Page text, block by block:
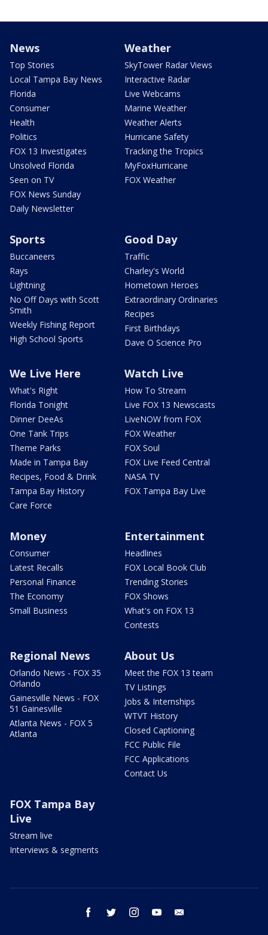
News
Top Stories
Local Tampa Bay News
Florida
Consumer
Health
Politics
FOX 13 Investigates
Unsolved Florida
Seen on TV
FOX News Sunday
Daily Newsletter
Weather
SkyTower Radar Views
Interactive Radar
Live Webcams
Marine Weather
Weather Alerts
Hurricane Safety
Tracking the Tropics
MyFoxHurricane
FOX Weather
Sports
Buccaneers
Rays
Lightning
No Off Days with Scott
Smith
Weekly Fishing Report
High School Sports
Good Day
Traffic
Charley's World
Hometown Heroes
Extraordinary Ordinaries
Recipes
First Birthdays
Dave O Science Pro
We Live Here
What's Right
Florida Tonight
Dinner DeeAs
One Tank Trips
Theme Parks
Made in Tampa Bay
Recipes, Food & Drink
Tampa Bay History
Care Force
Watch Live
How To Stream
Live FOX 13 Newscasts
LiveNOW from FOX
FOX Weather
FOX Soul
FOX Live Feed Central
NASA TV
FOX Tampa Bay Live
Money
Consumer
Latest Recalls
Personal Finance
The Economy
Small Business
Entertainment
Headlines
FOX Local Book Club
Trending Stories
FOX Shows
What's on FOX 13
Contests
Regional News
Orlando News - FOX 35
Orlando
Gainesville News - FOX
51 Gainesville
Atlanta News - FOX 5
Atlanta
About Us
Meet the FOX 13 team
TV Listings
Jobs & Internships
WTVT History
Closed Captioning
FCC Public File
FCC Applications
Contact Us
FOX Tampa Bay
Live
Stream live
Interviews & segments
facebook twitter instagram youtube